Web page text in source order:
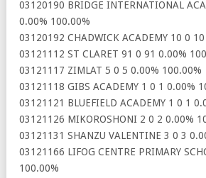
03120190 BRIDGE INTERNATIONAL
0.00% 100.00%
03120192 CHADWICK ACADEMY 10 0
03121112 ST CLARET 91 0 91 0.00%
03121117 ZIMLAT 5 0 5 0.00% 100.00%
03121118 GIBS ACADEMY 1 0 1 0.00%
03121121 BLUEFIELD ACADEMY 1 0 1
03121126 MIKOROSHONI 2 0 2 0.00%
03121131 SHANZU VALENTINE 3 0 3
03121166 LIFOG CENTRE PRIMARY
100.00%